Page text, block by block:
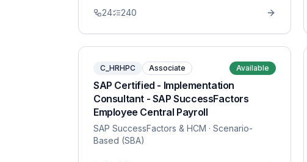
24 240
C_HRHPC Associate Available
SAP Certified - Implementation
Consultant - SAP SuccessFactors
Employee Central Payroll
SAP SuccessFactors & HCM · Scenario-
Based (SBA)